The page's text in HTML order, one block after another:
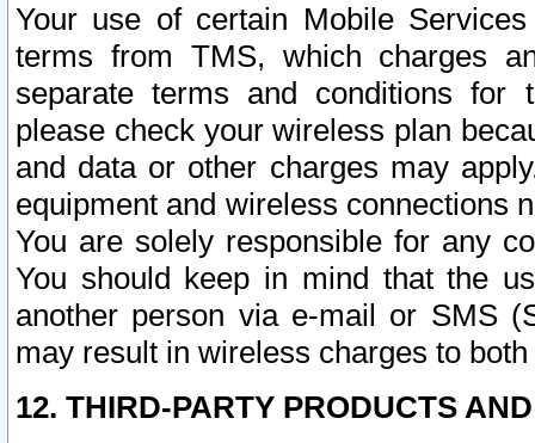
Your use of certain Mobile
terms from TMS, which charges
separate terms and conditions for
please check your wireless plan
and data or other charges may
equipment and wireless connections
You are solely responsible for any
You should keep in mind that the
another person via e-mail or SMS
may result in wireless charges to
12. THIRD-PARTY PRODUCTS